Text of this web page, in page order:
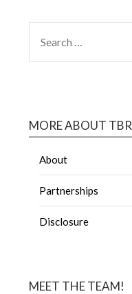
MORE ABOUT TBR
About
Partnerships
Disclosure
MEET THE TEAM!